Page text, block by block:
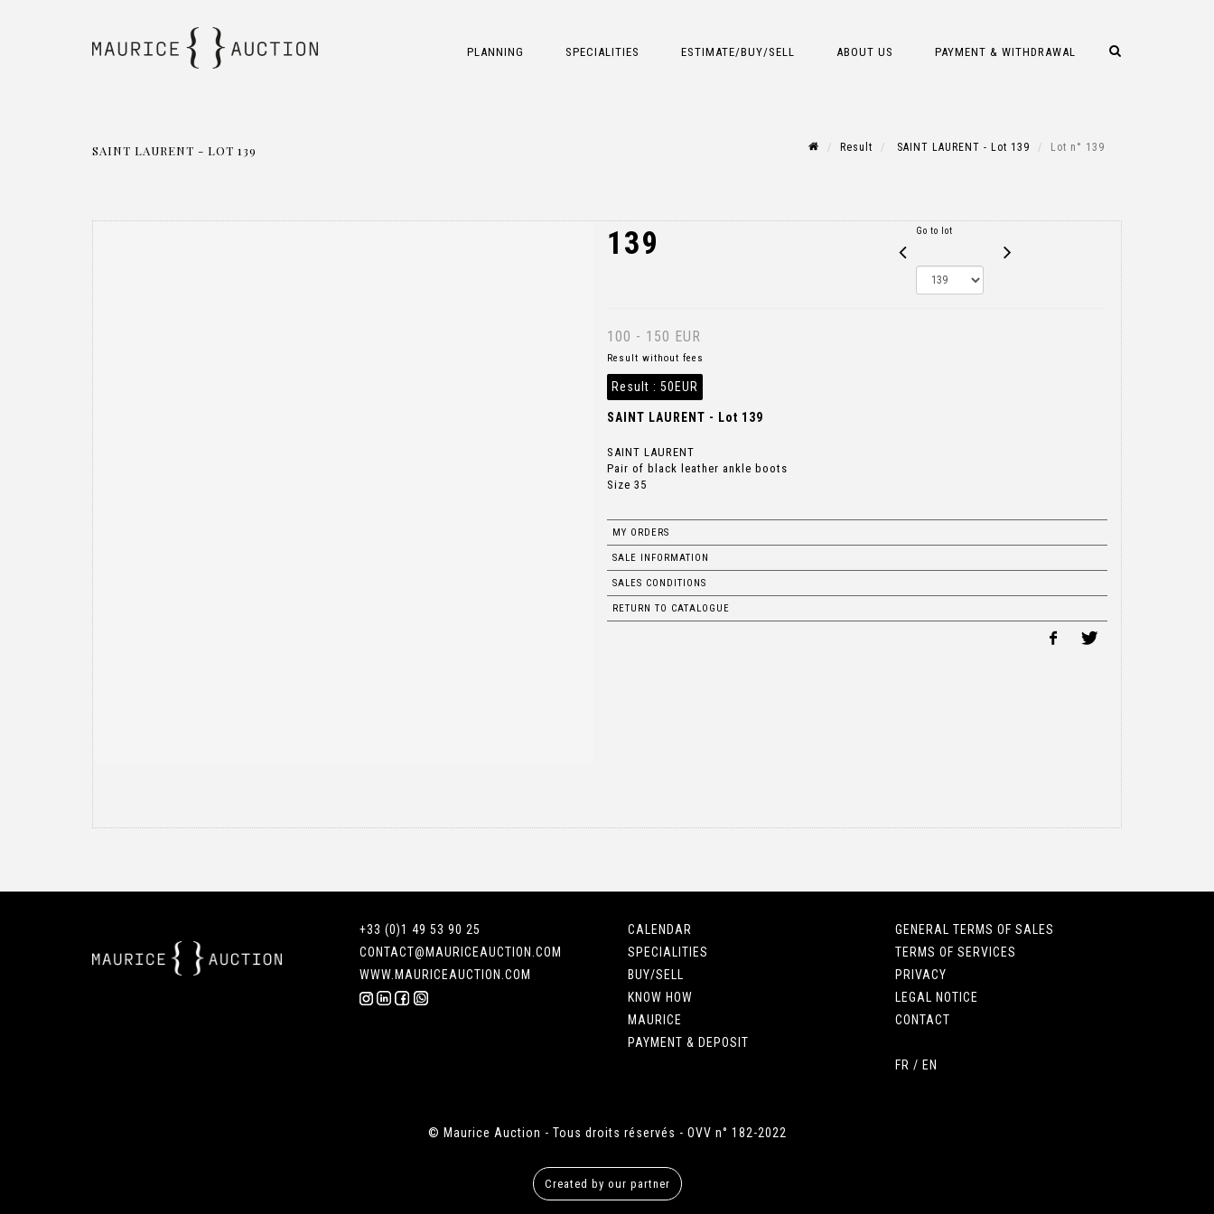
PLANNING SPECIALITIES ESTIMATE/BUY/SELL ABOUT US PAYMENT & WITHDRAWAL
SAINT LAURENT - LOT 139 Result SAINT LAURENT - Lot 139 Lot n° 139
139 Go to lot
100 - 150 EUR
Result without fees
Result : 50EUR
SAINT LAURENT - Lot 139
SAINT LAURENT
Pair of black leather ankle boots
Size 35
MY ORDERS
SALE INFORMATION
SALES CONDITIONS
RETURN TO CATALOGUE
+33 (0)1 49 53 90 25
CONTACT@MAURICEAUCTION.COM
WWW.MAURICEAUCTION.COM
CALENDAR
SPECIALITIES
BUY/SELL
KNOW HOW
MAURICE
PAYMENT & DEPOSIT
GENERAL TERMS OF SALES
TERMS OF SERVICES
PRIVACY
LEGAL NOTICE
CONTACT
FR / EN
© Maurice Auction - Tous droits réservés - OVV n° 182-2022
Created by our partner